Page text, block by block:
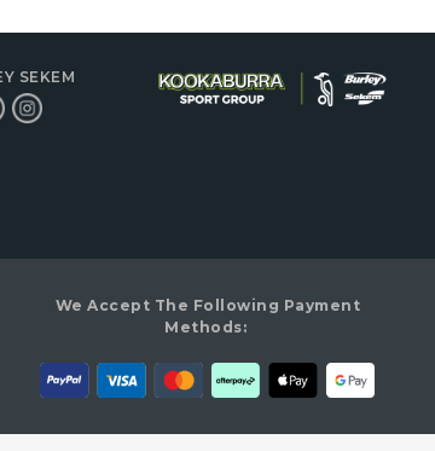
SEKEM
We Accept The Following Payment
Methods: